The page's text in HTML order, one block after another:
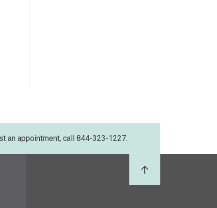
an appointment, call 844-323-1227.